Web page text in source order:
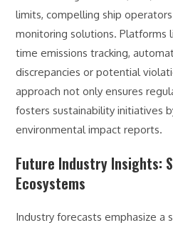
limits, compelling ship
monitoring solutions. Platforms
time emissions tracking,
discrepancies or potential
approach not only ensures
fosters sustainability initiatives
environmental impact reports.
Future Industry Insights:
Ecosystems
Industry forecasts emphasize a